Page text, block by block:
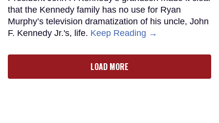
that the Kennedy family has no use for Ryan
Murphy’s television dramatization of his uncle, John
F. Kennedy Jr.'s, life. Keep Reading →
LOAD MORE